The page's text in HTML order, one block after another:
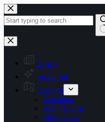
Skip
to
content
No
results
News
Featured
Explore
Activities
Architecture
Attractions